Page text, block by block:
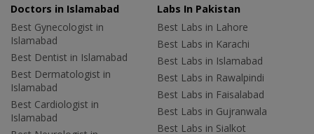
Doctors in Islamabad
Best Gynecologist in
Islamabad
Best Dentist in Islamabad
Best Dermatologist in
Islamabad
Best Cardiologist in
Islamabad
Labs In Pakistan
Best Labs in Lahore
Best Labs in Karachi
Best Labs in Islamabad
Best Labs in Rawalpindi
Best Labs in Faisalabad
Best Labs in Gujranwala
Best Labs in Sialkot